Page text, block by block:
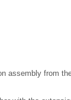
assembly from